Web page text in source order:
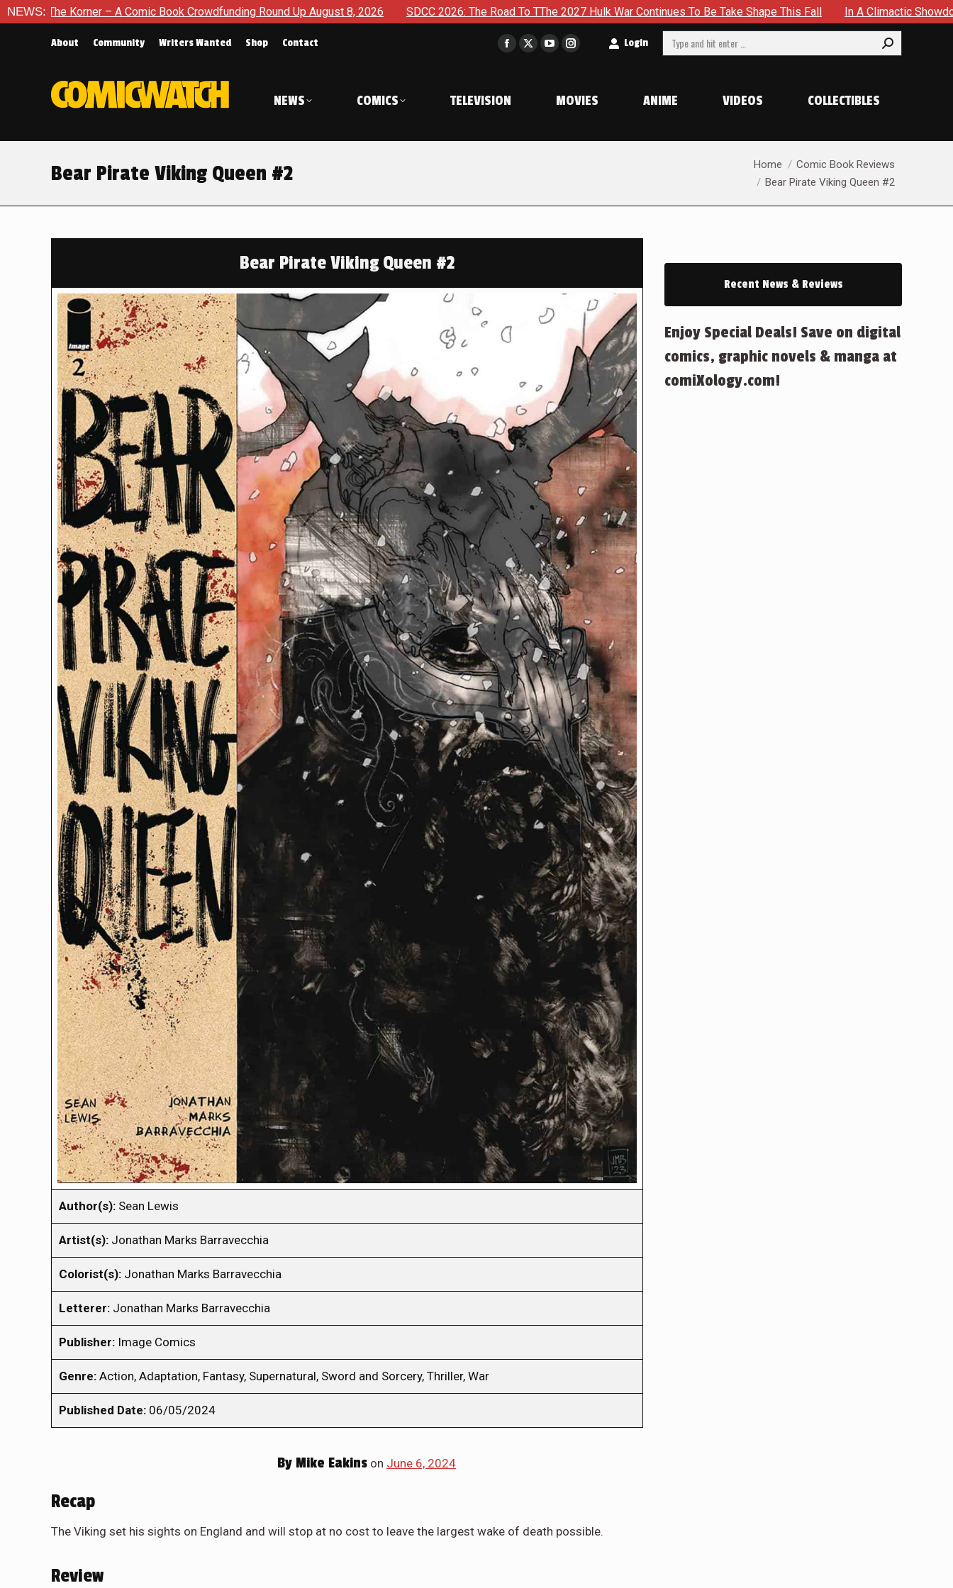
NEWS:
– A Comic Book Crowdfunding Round Up August 8, 2026 SDCC 2026: The Road To TThe 2027 Hulk War Continues To Be Take Shape This Fall In A Climactic Showdown, Batman Is
About Community Writers Wanted Shop Contact
Facebook
in
window
X
window
YouTube
in
window
Instagram
in
window
Login Search:
NEWS COMICS TELEVISION MOVIES ANIME VIDEOS COLLECTIBLES
Bear Pirate Viking Queen #2 Home
Comic Book Reviews
Bear Pirate Viking Queen #2
Bear Pirate Viking Queen #2
Author(s): Sean Lewis
Artist(s): Jonathan Marks Barravecchia
Colorist(s): Jonathan Marks Barravecchia
Letterer: Jonathan Marks Barravecchia
Publisher: Image Comics
Genre: Action, Adaptation, Fantasy, Supernatural, Sword and Sorcery, Thriller, War
Published Date: 06/05/2024
By Mike Eakins on June 6, 2024
Recap
The Viking set his sights on England and will stop at no cost to leave the largest wake of death possible.
Review
Recent News & Reviews
Enjoy Special Deals! Save on digital
comics, graphic novels & manga at
comiXology.com!